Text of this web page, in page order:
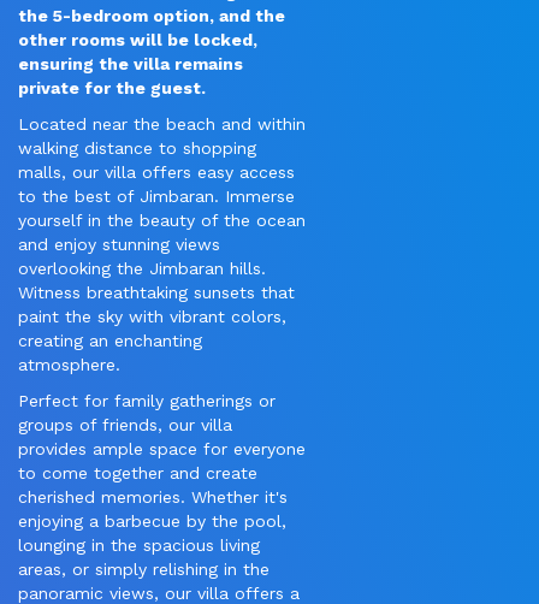
the 5-bedroom option, and the
other rooms will be locked,
ensuring the villa remains
private for the guest.
Located near the beach and within
walking distance to shopping
malls, our villa offers easy access
to the best of Jimbaran. Immerse
yourself in the beauty of the ocean
and enjoy stunning views
overlooking the Jimbaran hills.
Witness breathtaking sunsets that
paint the sky with vibrant colors,
creating an enchanting
atmosphere.
Perfect for family gatherings or
groups of friends, our villa
provides ample space for everyone
to come together and create
cherished memories. Whether it's
enjoying a barbecue by the pool,
lounging in the spacious living
areas, or simply relishing in the
panoramic views, our villa offers a